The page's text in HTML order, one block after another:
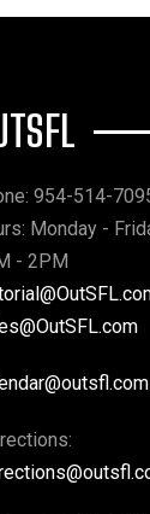
954-514-
Monday -
- 2PM